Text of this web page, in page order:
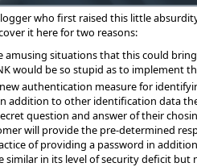
who first raised this little
it here for two reasons:
amusing situations that this could
would be so stupid as to implement
authentication measure for
addition to other identification data
question and answer of their
will provide the pre-determined
of providing a password in
similar in its level of security deficit but